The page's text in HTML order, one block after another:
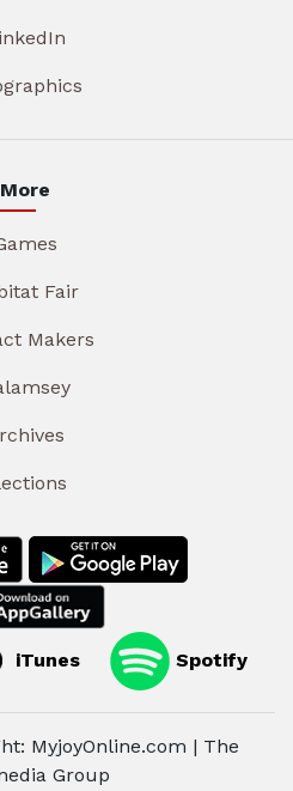
More
Fair
Makers
iTunes Spotify
MyjoyOnline.com | The
Group